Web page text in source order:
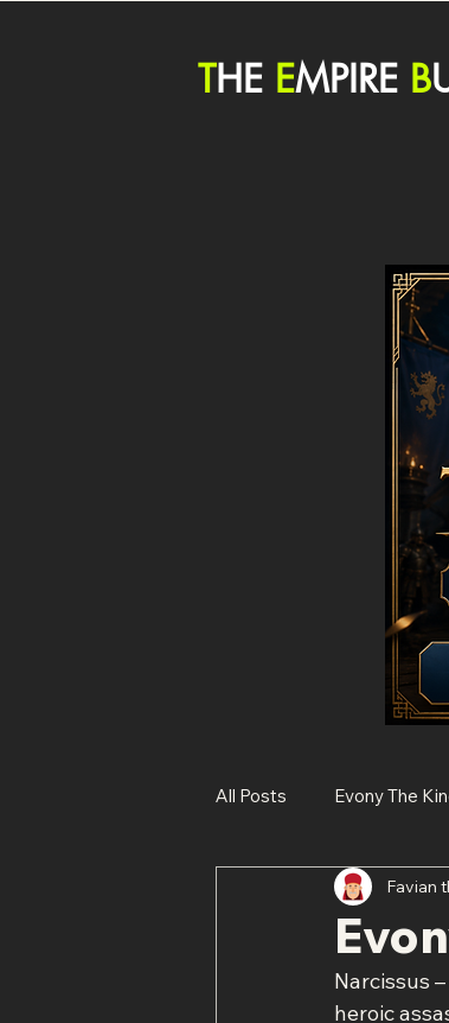
THE EMPIRE B
All Posts Evony The
Rise of Kingdoms
Histories of
Favian
Narcissus
heroic